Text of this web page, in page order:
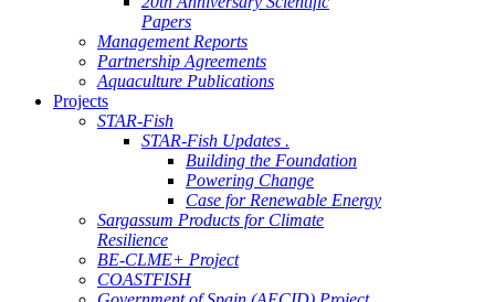
Papers
Management Reports
Partnership Agreements
Aquaculture Publications
Projects
STAR-Fish
STAR-Fish Updates .
Building the Foundation
Powering Change
Case for Renewable Energy
Sargassum Products for Climate
Resilience
BE-CLME+ Project
COASTFISH